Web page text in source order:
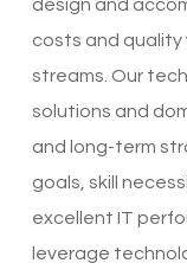
design and
costs and quality
streams. Our
solutions and
and long-term
goals, skill
excellent IT
leverage